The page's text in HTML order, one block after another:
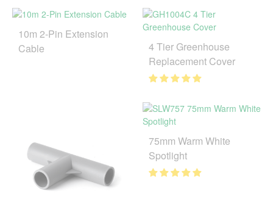
10m 2-Pin Extension
Cable
4 Tier Greenhouse
Replacement Cover
75mm Warm White
Spotlight